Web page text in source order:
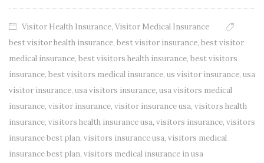
Visitor Health Insurance, Visitor Medical Insurance
best visitor health insurance, best visitor insurance, best visitor
medical insurance, best visitors health insurance, best visitors
insurance, best visitors medical insurance, us visitor insurance, usa
visitor insurance, usa visitors insurance, usa visitors medical
insurance, visitor insurance, visitor insurance usa, visitors health
insurance, visitors health insurance usa, visitors insurance, visitors
insurance best plan, visitors insurance usa, visitors medical
insurance best plan, visitors medical insurance in usa